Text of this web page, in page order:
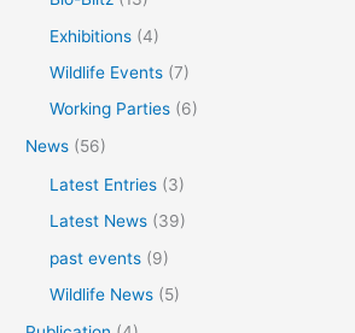
Exhibitions (4)
Wildlife Events (7)
Working Parties (6)
News (56)
Latest Entries (3)
Latest News (39)
past events (9)
Wildlife News (5)